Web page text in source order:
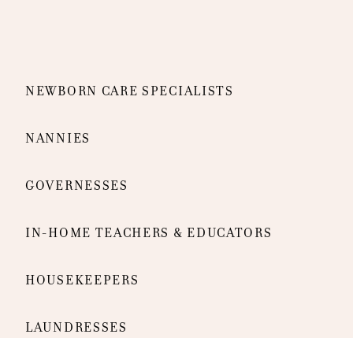
NEWBORN CARE SPECIALISTS
NANNIES
GOVERNESSES
IN-HOME TEACHERS & EDUCATORS
HOUSEKEEPERS
LAUNDRESSES